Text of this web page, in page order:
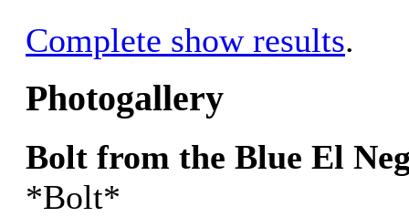
Complete show results.
Photogallery
Bolt from the Blue El
*Bolt*